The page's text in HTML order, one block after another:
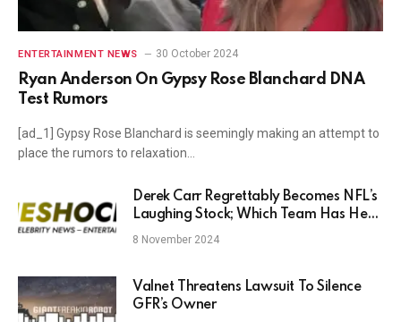
ENTERTAINMENT NEWS 30 October 2024
Ryan Anderson On Gypsy Rose Blanchard DNA
Test Rumors
[ad_1] Gypsy Rose Blanchard is seemingly making an attempt to
place the rumors to relaxation…
Derek Carr Regrettably Becomes NFL’s
Laughing Stock; Which Team Has He
Not Lost To?
8 November 2024
Valnet Threatens Lawsuit To Silence
GFR’s Owner